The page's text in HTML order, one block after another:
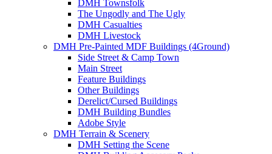
DMH Townsfolk
The Ungodly and The Ugly
DMH Casualties
DMH Livestock
DMH Pre-Painted MDF Buildings (4Ground)
Side Street & Camp Town
Main Street
Feature Buildings
Other Buildings
Derelict/Cursed Buildings
DMH Building Bundles
Adobe Style
DMH Terrain & Scenery
DMH Setting the Scene